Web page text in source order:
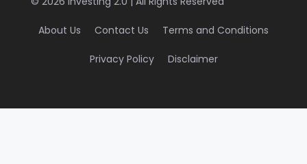
About Us Contact Us Terms and Conditions
Privacy Policy Disclaimer